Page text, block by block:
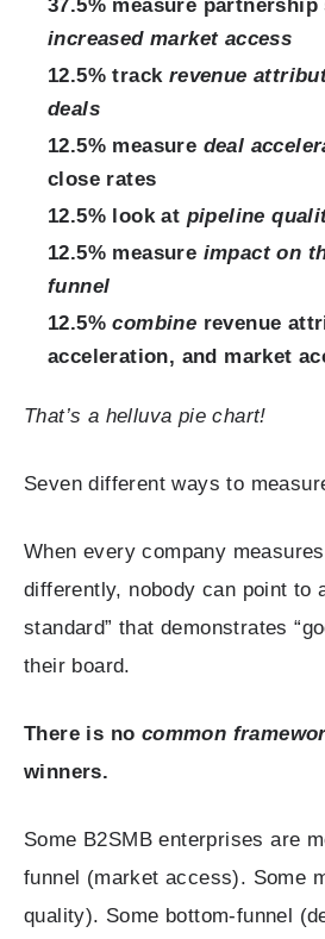
37.5% measure partnership
increased market access
12.5% track revenue
deals
12.5% measure deal
close rates
12.5% look at pipeline
12.5% measure impact on
funnel
12.5%combine revenue
acceleration, and market
That’s a helluva pie chart!
Seven different ways to
When every company
differently, nobody can point to
standard” that demonstrates
their board.
There is no common
winners.
Some B2SMB enterprises are
funnel (market access). Some
quality). Some bottom-funnel